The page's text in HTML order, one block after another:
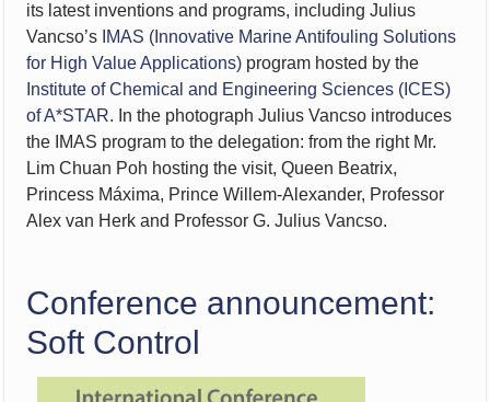
its latest inventions and programs, including Julius
Vancso’s IMAS (Innovative Marine Antifouling Solutions
for High Value Applications) program hosted by the
Institute of Chemical and Engineering Sciences (ICES)
of A*STAR. In the photograph Julius Vancso introduces
the IMAS program to the delegation: from the right Mr.
Lim Chuan Poh hosting the visit, Queen Beatrix,
Princess Máxima, Prince Willem-Alexander, Professor
Alex van Herk and Professor G. Julius Vancso.
Conference announcement:
Soft Control